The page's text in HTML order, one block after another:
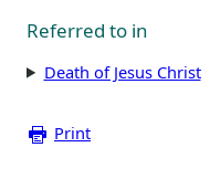
Referred to in
Death of Jesus Christ
Print